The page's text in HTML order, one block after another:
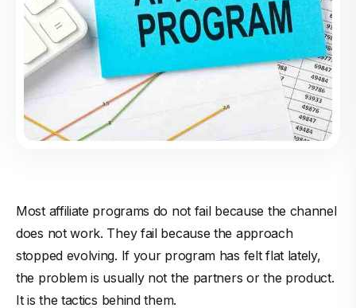
Most affiliate programs do not fail because the channel
does not work. They fail because the approach
stopped evolving. If your program has felt flat lately,
the problem is usually not the partners or the product.
It is the tactics behind them.